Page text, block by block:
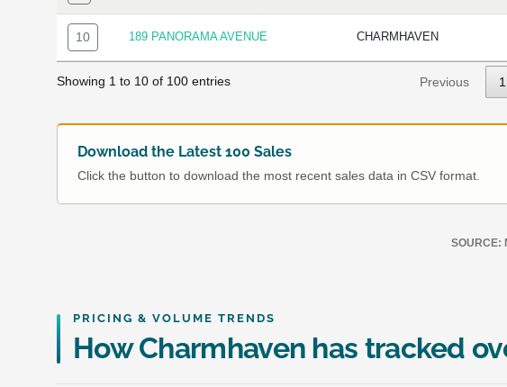
10 189 PANORAMA AVENUE CHARMHAVEN
Showing 1 to 10 of 100 entries Previous 1
Download the Latest 100 Sales
Click the button to download the most recent sales data in CSV format.
SOURCE:
PRICING & VOLUME TRENDS
How Charmhaven has tracked